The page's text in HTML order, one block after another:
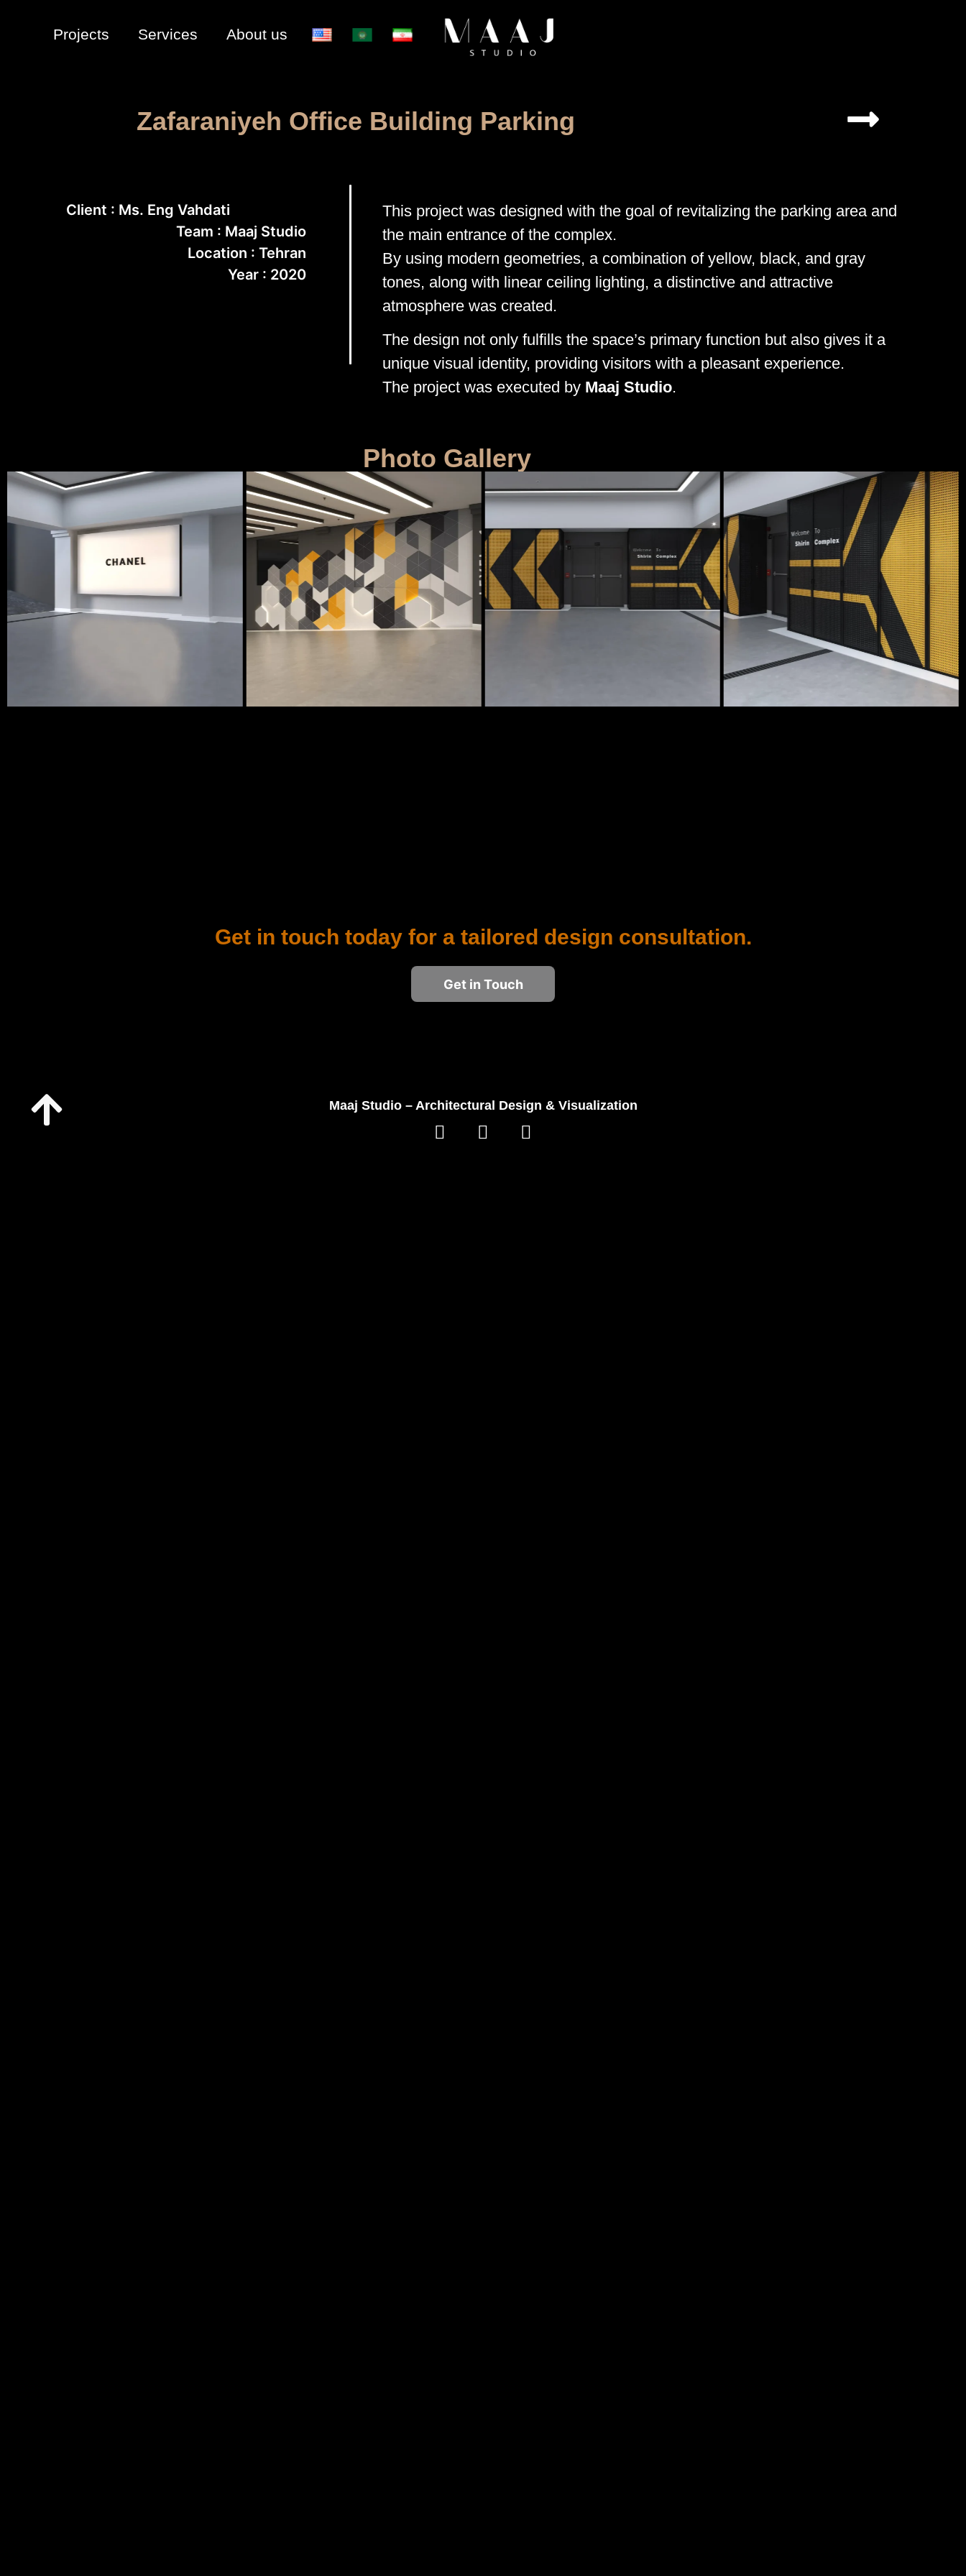
Projects Services About us
Zafaraniyeh Office Building Parking
Client : Ms. Eng Vahdati
Team : Maaj Studio
Location : Tehran
Year : 2020
This project was designed with the goal of revitalizing the parking area and
the main entrance of the complex.
By using modern geometries, a combination of yellow, black, and gray
tones, along with linear ceiling lighting, a distinctive and attractive
atmosphere was created.
The design not only fulfills the space’s primary function but also gives it a
unique visual identity, providing visitors with a pleasant experience.
The project was executed by Maaj Studio.
Photo Gallery
Get in touch today for a tailored design consultation.
Get in Touch
Maaj Studio – Architectural Design & Visualization